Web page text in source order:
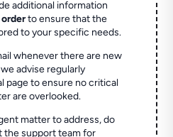
additional information
to ensure that the
to your specific needs.
whenever there are new
advise regularly
page to ensure no critical
are overlooked.
matter to address, do
the support team for